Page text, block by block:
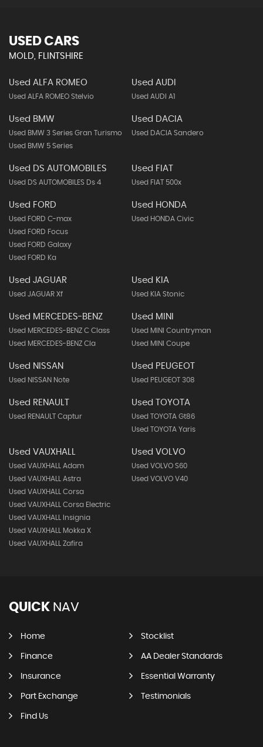
USED CARS
MOLD, FLINTSHIRE
Used ALFA ROMEO
Used ALFA ROMEO Stelvio
Used AUDI
Used AUDI A1
Used BMW
Used BMW 3 Series Gran Turismo
Used BMW 5 Series
Used DACIA
Used DACIA Sandero
Used DS AUTOMOBILES
Used DS AUTOMOBILES Ds 4
Used FIAT
Used FIAT 500x
Used FORD
Used FORD C-max
Used FORD Focus
Used FORD Galaxy
Used FORD Ka
Used HONDA
Used HONDA Civic
Used JAGUAR
Used JAGUAR Xf
Used KIA
Used KIA Stonic
Used MERCEDES-BENZ
Used MERCEDES-BENZ C Class
Used MERCEDES-BENZ Cla
Used MINI
Used MINI Countryman
Used MINI Coupe
Used NISSAN
Used NISSAN Note
Used PEUGEOT
Used PEUGEOT 308
Used RENAULT
Used RENAULT Captur
Used TOYOTA
Used TOYOTA Gt86
Used TOYOTA Yaris
Used VAUXHALL
Used VAUXHALL Adam
Used VAUXHALL Astra
Used VAUXHALL Corsa
Used VAUXHALL Corsa Electric
Used VAUXHALL Insignia
Used VAUXHALL Mokka X
Used VAUXHALL Zafira
Used VOLVO
Used VOLVO S60
Used VOLVO V40
QUICK NAV
Home Stocklist
Finance AA Dealer Standards
Insurance Essential Warranty
Part Exchange Testimonials
Find Us